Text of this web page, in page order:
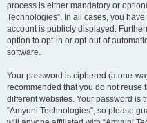
process is either mandatory or
Technologies”. In all cases, you
account is publicly displayed.
option to opt-in or opt-out of
software.
Your password is ciphered (a one-
recommended that you do not reuse
different websites. Your password is
“Amyuni Technologies”, so please